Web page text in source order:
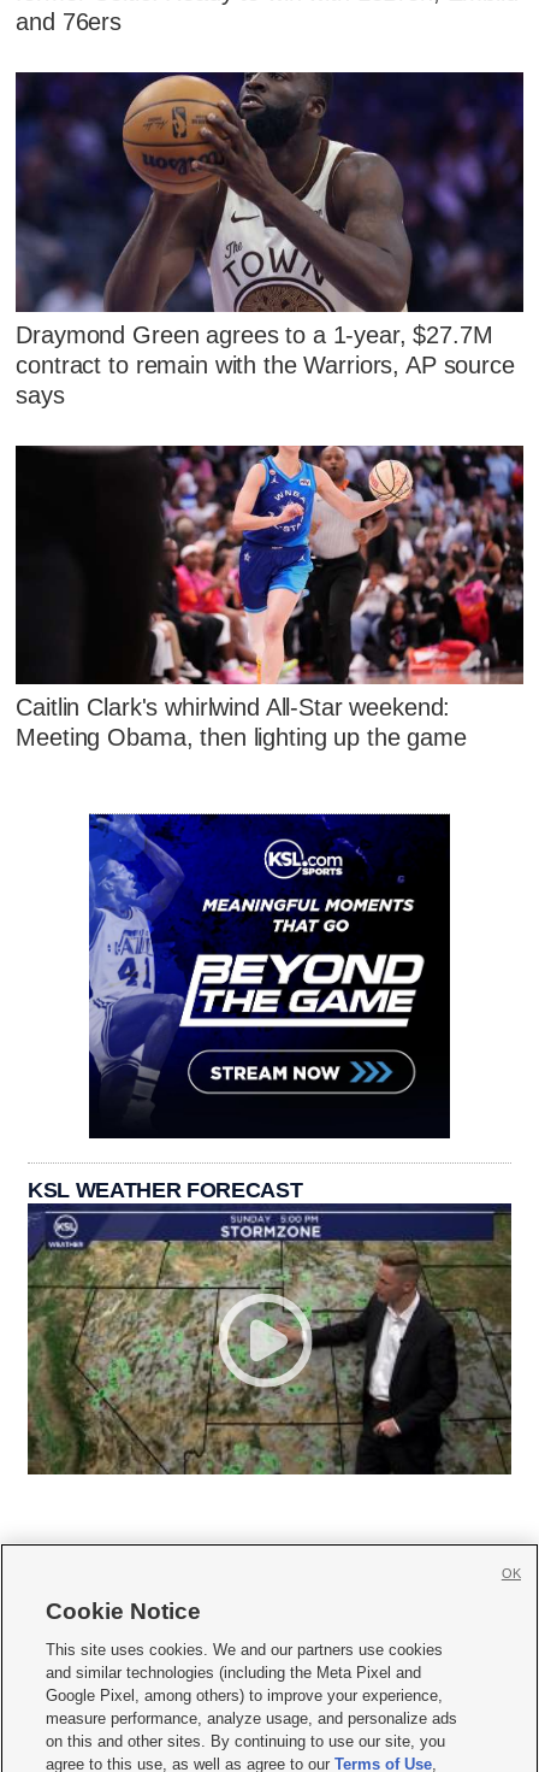
and 76ers
Draymond Green agrees to a 1-year, $27.7M
contract to remain with the Warriors, AP source
says
Caitlin Clark's whirlwind All-Star weekend:
Meeting Obama, then lighting up the game
KSL WEATHER FORECAST
     
Mobile Apps| Newsletter|Advertise|Contact Us|Careers with KSL.com
Terms of use Privacy Statement| Video Consent Viewing Policy
Do Not Sell or Share My Data|EEO Public File Report| KSL-TV FCC Public File
KSL FM Radio FCC Public File|KSL AM Radio FCC Public File |FCC Applications
Cookie Notice
This site uses cookies. We and our partners use cookies
and similar technologies (including the Meta Pixel and
Google Pixel, among others) to improve your experience,
measure performance, analyze usage, and personalize ads
on this and other sites. By continuing to use our site, you
agree to this use, as well as agree to ourTerms of Use,
OK